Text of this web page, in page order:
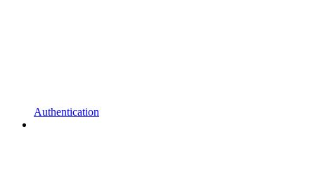
Authentication